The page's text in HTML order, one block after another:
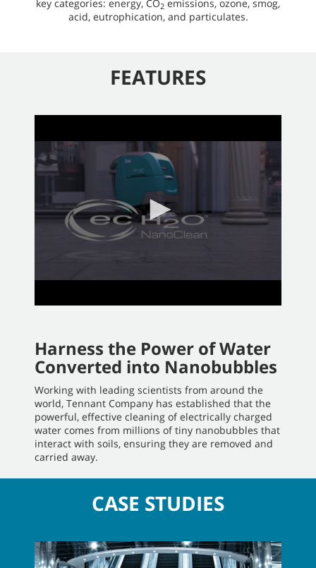
key categories: energy, CO2 emissions, ozone, smog,
acid, eutrophication, and particulates.
FEATURES
0
of
2
minutes,
58
seconds
Harness the Power of Water
Converted into Nanobubbles
Working with leading scientists from around the
world, Tennant Company has established that the
powerful, effective cleaning of electrically charged
water comes from millions of tiny nanobubbles that
interact with soils, ensuring they are removed and
carried away.
CASE STUDIES